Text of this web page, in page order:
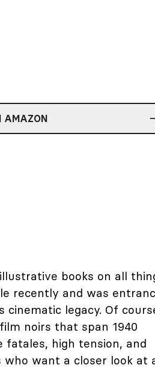
AMAZON
books on all
recently and was
legacy. Of
noirs that span 1940
fatales, high tension, and
want a closer look at